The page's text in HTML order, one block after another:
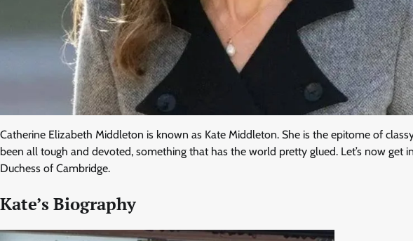
Catherine Elizabeth Middleton is known as Kate Middleton. She is the epitome of
been all tough and devoted, something that has the world pretty glued. Let’s now
Duchess of Cambridge.
Kate’s Biography